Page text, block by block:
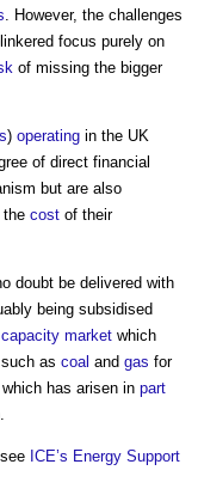
. However, the challenges
focus purely on
of missing the bigger
) operating in the UK
of direct financial
but are also
the cost of their
doubt be delivered with
being subsidised
capacity market which
such as coal and gas for
has arisen in part
ICE’s Energy Support